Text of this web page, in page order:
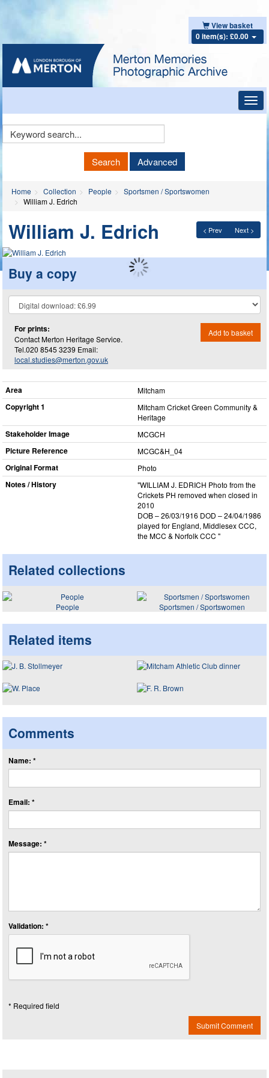
View basket
0 item(s): £0.00
Keyword
Search Advanced
Home Collection People
Sportsmen / Sportswomen
William J. Edrich
< Prev Next >
William J. Edrich
Buy a copy
For prints:
Contact Merton Heritage Service.
Tel.020 8545 3239 Email:
local.studies@merton.gov.uk
Add to basket
Area Mitcham
Copyright 1
Mitcham Cricket Green Community &
Heritage
Stakeholder Image MCGCH
Picture Reference MCGC&H_​04
Original Format Photo
Notes / History
"WILLIAM J. EDRICH Photo from the
Crickets PH removed when closed in
2010
DOB – 26/03/1916 DOD – 24/04/1986
played for England, Middlesex CCC,
the MCC & Norfolk CCC "
Related collections
People Sportsmen / Sportswomen
Related items
Comments
Name: *
Email: *
Message: *
Validation: *
* Required field
Submit Comment